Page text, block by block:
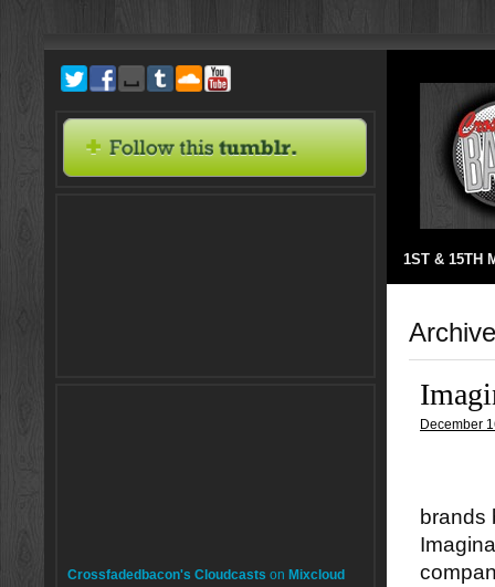
1ST & 15TH
December
brands
Crossfadedbacon's Cloudcasts on Mixcloud